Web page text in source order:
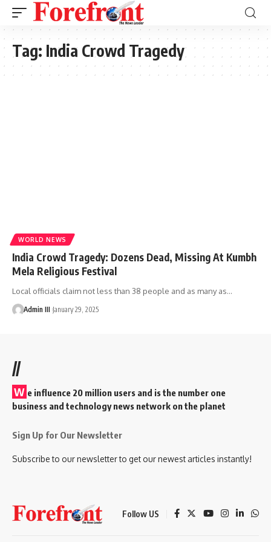
Tag: India Crowd Tragedy
WORLD NEWS
India Crowd Tragedy: Dozens Dead, Missing At Kumbh
Mela Religious Festival
Local officials claim not less than 38 people and as many as…
Admin III January 29, 2025
//
W e influence 20 million users and is the number one
business and technology news network on the planet
Sign Up for Our Newsletter
Subscribe to our newsletter to get our newest articles instantly!
Follow US